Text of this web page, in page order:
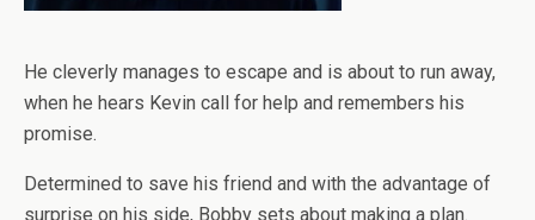
He cleverly manages to escape and is about to run away,
when he hears Kevin call for help and remembers his
promise.
Determined to save his friend and with the advantage of
surprise on his side, Bobby sets about making a plan.